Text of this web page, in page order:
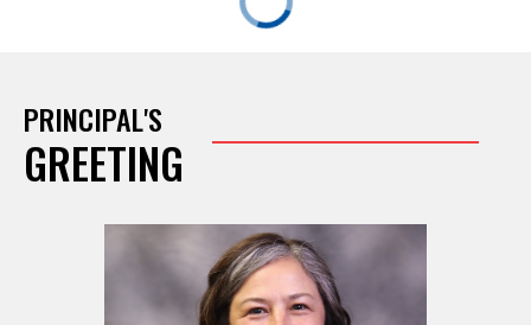
PRINCIPAL'S
GREETING